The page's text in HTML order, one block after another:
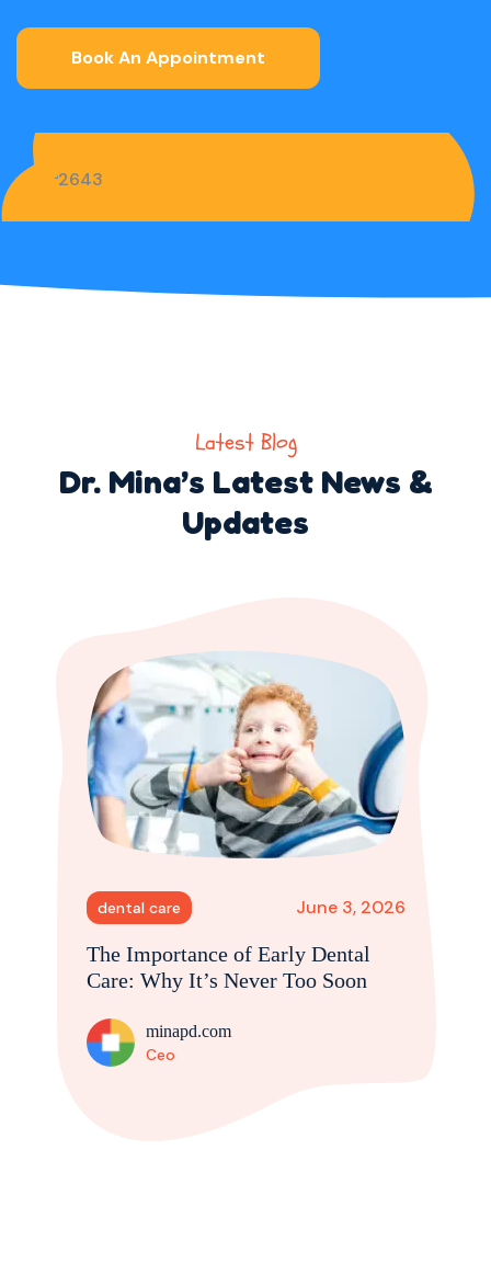
Book An Appointment
Latest Blog
Dr. Mina’s Latest News &
Updates
dental care June 3, 2026
The Importance of Early Dental
Care: Why It’s Never Too Soon
minapd.com
Ceo